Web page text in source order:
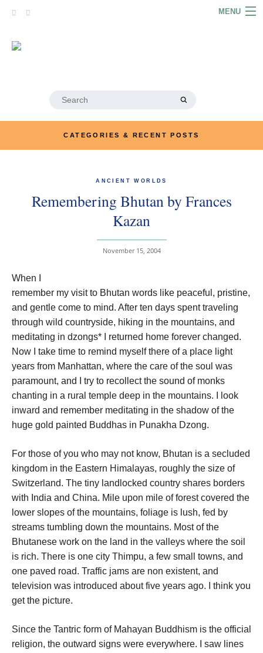
MENU
PODCASTS
LINKS
MERRYN JOSE.COM
Search
CATEGORIES & RECENT POSTS
ANCIENT WORLDS
Remembering Bhutan by Frances
Kazan
November 15, 2004
When I
remember my visit to Bhutan words like peaceful, pristine,
and gentle come to mind. After ten days spent traveling
through wild countryside, hiking in the mountains, and
meditating in dzongs* I returned home forever changed.
Now I take time to remind myself there of a place light
years from Manhattan, where the care of the soul was
paramount, and I try to recollect the sound of monks
chanting in a rural temple deep in the mountains. I look
inward and remember meditating in the shadow of the
huge gold painted Buddhas in Punakha Dzong.
For those of you who may not know, Bhutan is a secluded
kingdom in the Eastern Himalayas, roughly the size of
Switzerland. The tiny landlocked country shares borders
with India and China. Mile upon mile of forest covered the
lower slopes of the mountains, foliage is lush, fed by
streams tumbling down the mountains. Most of the
Bhutanese work on the land in the valleys where the soil
is rich. There is one city Thimpu, a few small towns, and
one paved road. Traffic jams are non existent, and
television was introduced about five years ago. I think you
get the picture.
Since the Tantric form of Mahayan Buddhism is the official
religion, the outward signs were everywhere. I saw lines